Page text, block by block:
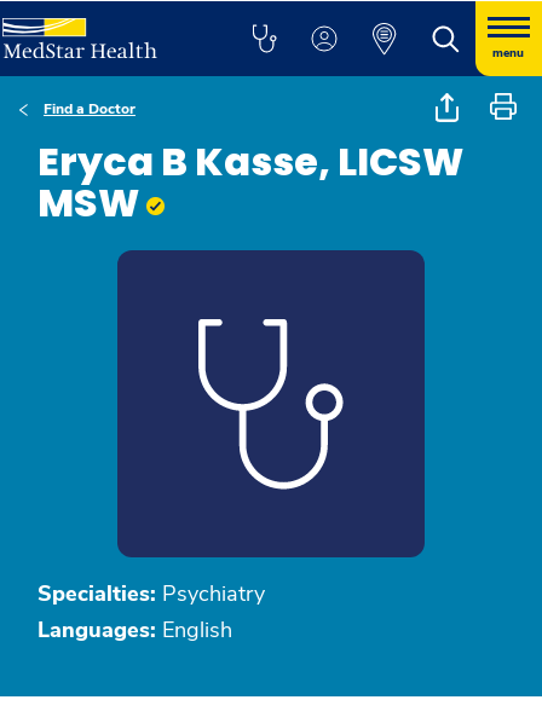
menu
Find a Doctor
Eryca B Kasse, LICSW
MSW
Specialties: Psychiatry
Languages: English